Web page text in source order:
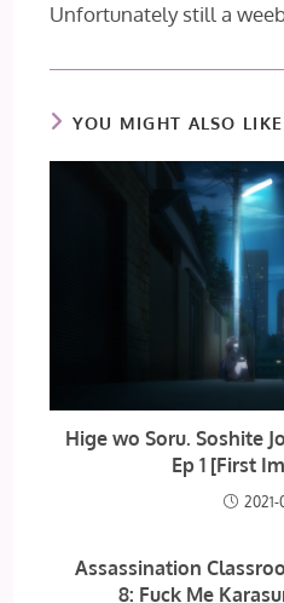
Unfortunately still a
YOU MIGHT ALSO LIKE
Hige wo Soru. Soshite
Ep 1 [First
Assassination
8: Fuck Me